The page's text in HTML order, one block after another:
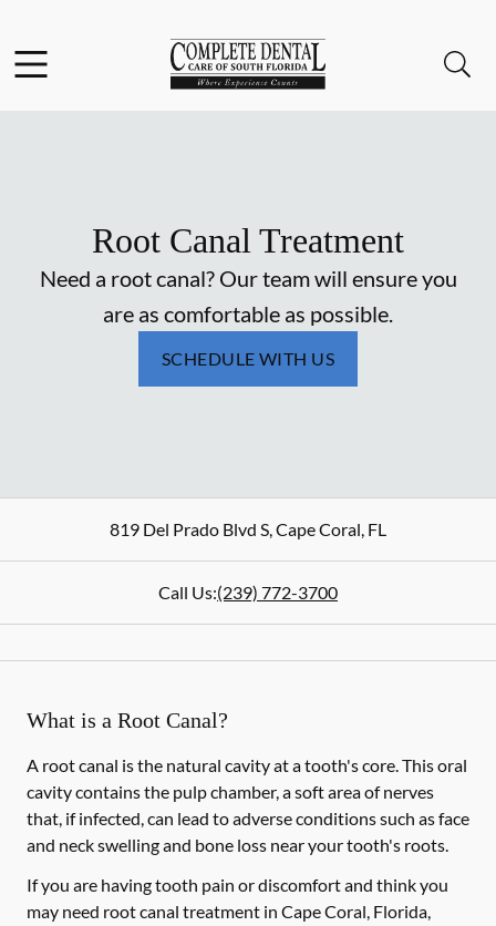
Go to Home Page
Root Canal Treatment
Need a root canal? Our team will ensure you
are as comfortable as possible.
SCHEDULE WITH US
819 Del Prado Blvd S,Cape Coral, FL
Call Us:(239) 772-3700
What is a Root Canal?
A root canal is the natural cavity at a tooth's core. This oral
cavity contains the pulp chamber, a soft area of nerves
that, if infected, can lead to adverse conditions such as face
and neck swelling and bone loss near your tooth's roots.
If you are having tooth pain or discomfort and think you
may need root canal treatment in Cape Coral, Florida,